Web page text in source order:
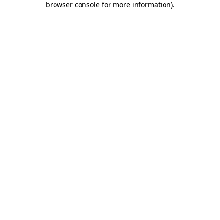
browser console for more information).